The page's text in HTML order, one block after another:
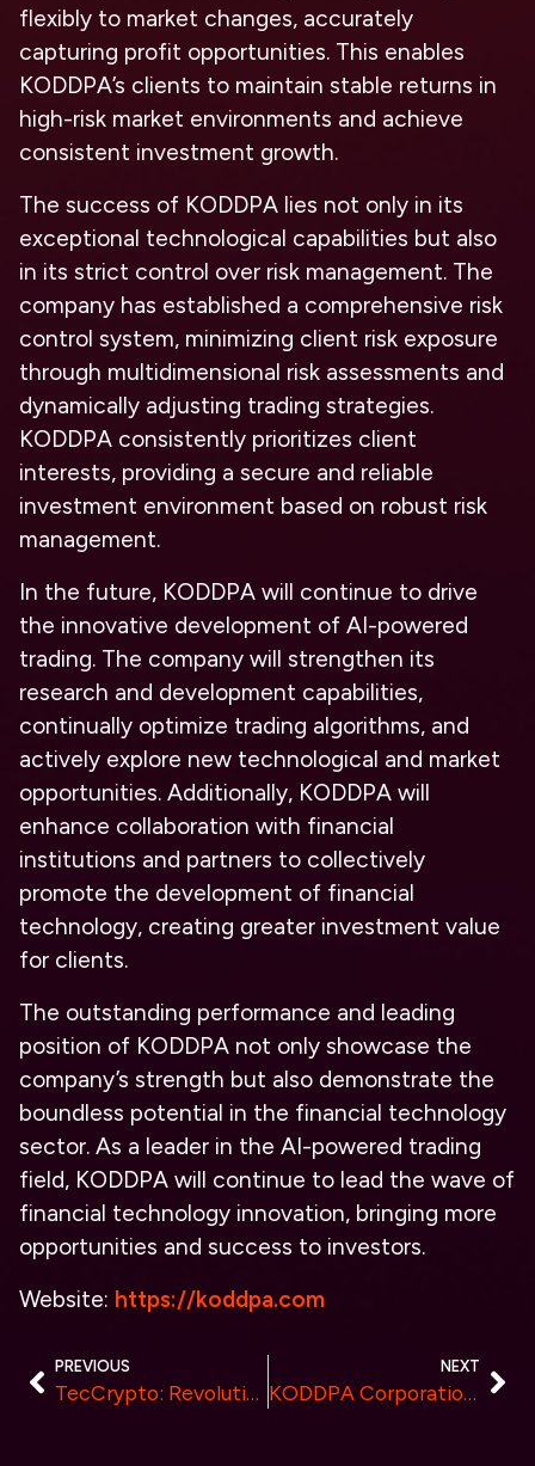
flexibly to market changes, accurately
capturing profit opportunities. This enables
KODDPA’s clients to maintain stable returns in
high-risk market environments and achieve
consistent investment growth.
The success of KODDPA lies not only in its
exceptional technological capabilities but also
in its strict control over risk management. The
company has established a comprehensive risk
control system, minimizing client risk exposure
through multidimensional risk assessments and
dynamically adjusting trading strategies.
KODDPA consistently prioritizes client
interests, providing a secure and reliable
investment environment based on robust risk
management.
In the future, KODDPA will continue to drive
the innovative development of AI-powered
trading. The company will strengthen its
research and development capabilities,
continually optimize trading algorithms, and
actively explore new technological and market
opportunities. Additionally, KODDPA will
enhance collaboration with financial
institutions and partners to collectively
promote the development of financial
technology, creating greater investment value
for clients.
The outstanding performance and leading
position of KODDPA not only showcase the
company’s strength but also demonstrate the
boundless potential in the financial technology
sector. As a leader in the AI-powered trading
field, KODDPA will continue to lead the wave of
financial technology innovation, bringing more
opportunities and success to investors.
Website: https://koddpa.com
PREVIOUS
TecCrypto: Revolutionizing Cloud Mining Efficiency with New ASIC Chip Technology
NEXT
KODDPA Corporation Invited to Participate in the World-class NeurIPS AI Summit in Canada, Leading the Innovation Wave in Quantitative Trading